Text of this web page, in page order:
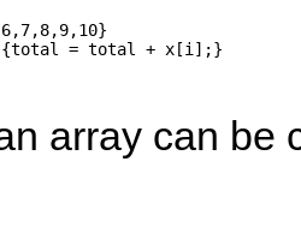
{total = total + x[i];}
array can be